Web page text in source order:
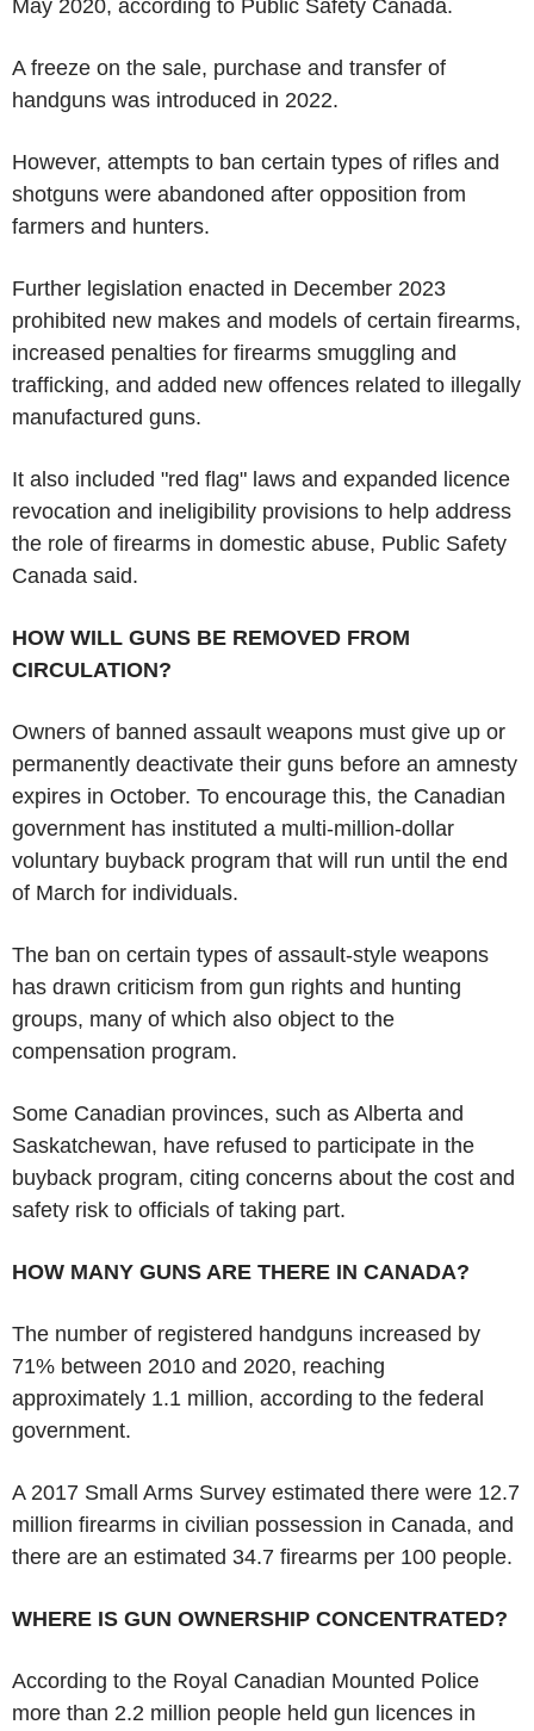
May 2020, according to Public Safety Canada.
A freeze on the sale, purchase and transfer of
handguns was introduced in 2022.
However, attempts to ban certain types of rifles and
shotguns were abandoned after opposition from
farmers and hunters.
Further legislation enacted in December 2023
prohibited new makes and models of certain firearms,
increased penalties for firearms smuggling and
trafficking, and added new offences related to illegally
manufactured guns.
It also included "red flag" laws and expanded licence
revocation and ineligibility provisions to help address
the role of firearms in domestic abuse, Public Safety
Canada said.
HOW WILL GUNS BE REMOVED FROM
CIRCULATION?
Owners of banned assault weapons must give up or
permanently deactivate their guns before an amnesty
expires in October. To encourage this, the Canadian
government has instituted a multi-million-dollar
voluntary buyback program that will run until the end
of March for individuals.
The ban on certain types of assault-style weapons
has drawn criticism from gun rights and hunting
groups, many of which also object to the
compensation program.
Some Canadian provinces, such as Alberta and
Saskatchewan, have refused to participate in the
buyback program, citing concerns about the cost and
safety risk to officials of taking part.
HOW MANY GUNS ARE THERE IN CANADA?
The number of registered handguns increased by
71% between 2010 and 2020, reaching
approximately 1.1 million, according to the federal
government.
A 2017 Small Arms Survey estimated there were 12.7
million firearms in civilian possession in Canada, and
there are an estimated 34.7 firearms per 100 people.
WHERE IS GUN OWNERSHIP CONCENTRATED?
According to the Royal Canadian Mounted Police
more than 2.2 million people held gun licences in